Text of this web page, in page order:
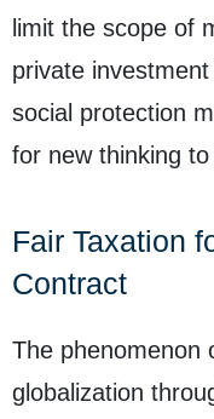
limit the scope of
private
social protection
for new thinking
Fair Taxation
Contract
The phenomenon
globalization